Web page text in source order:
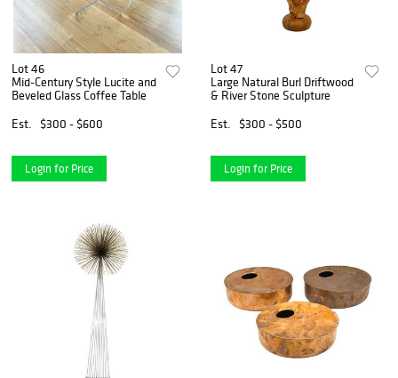
Lot 46
Mid-Century Style Lucite and
Beveled Glass Coffee Table
Est.
$300 - $600
Login for Price
Lot 47
Large Natural Burl Driftwood
& River Stone Sculpture
Est.
$300 - $500
Login for Price